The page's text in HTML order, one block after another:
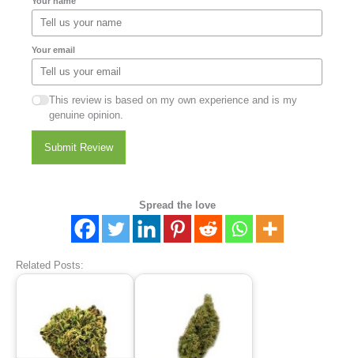
Your email
This review is based on my own experience and is my
genuine opinion.
Submit Review
Spread the love
Related Posts: